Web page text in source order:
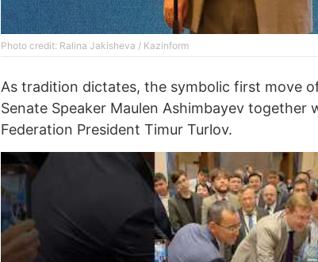
Photo credit: Ralina Jakisheva / Kazinform
As tradition dictates, the symbolic first move
Senate Speaker Maulen Ashimbayev together
Federation President Timur Turlov.